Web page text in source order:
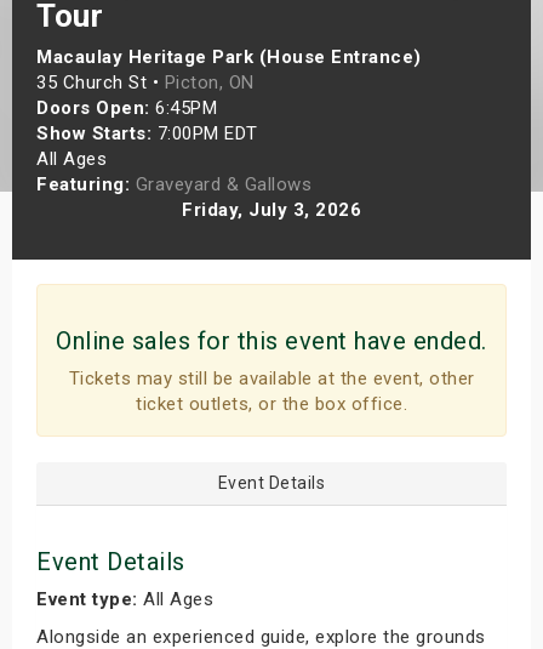
Tour
Macaulay Heritage Park (House Entrance)
35 Church St • Picton, ON
Doors Open: 6:45PM
Show Starts: 7:00PM EDT
All Ages
Featuring: Graveyard & Gallows
Friday, July 3, 2026
Online sales for this event have ended.
Tickets may still be available at the event, other
ticket outlets, or the box office.
Event Details
Event Details
Event type: All Ages
Alongside an experienced guide, explore the grounds
Shows